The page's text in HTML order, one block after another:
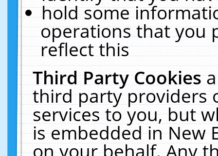
hold some
operations that you
reflect this
Third Party Cookies
third party providers
services to you, but
is embedded in New
on your behalf. Any